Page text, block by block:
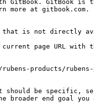
GitBook. GitBook is
more at gitbook.com.
is not directly
current page URL
products/
should be specific,
broader end goal